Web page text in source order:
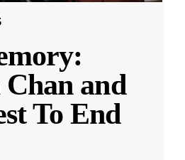
and
To End